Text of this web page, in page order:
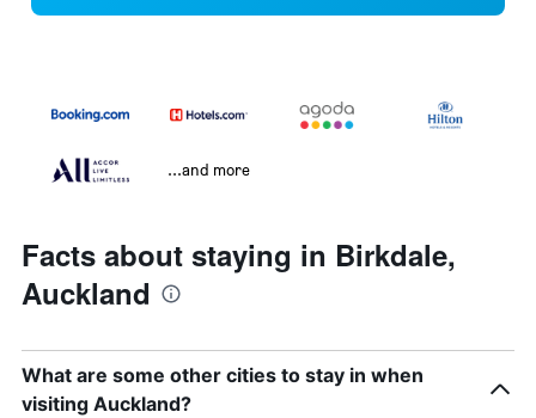
...and more
Facts about staying in Birkdale,
Auckland
What are some other cities to stay in when
visiting Auckland?